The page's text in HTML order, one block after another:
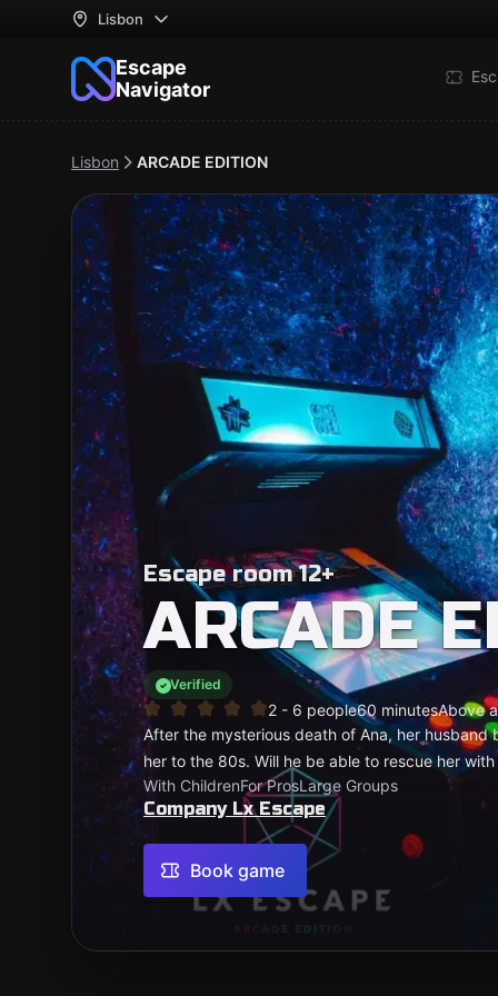
Lisbon
Escape
Navigator
Lisbon ARCADE EDITION
Escape room 12+
ARCADE
Verified
2 - 6 people60 minutesAbove
After the mysterious death of Ana, her
her to the 80s. Will he be able to rescue her
With ChildrenFor ProsLarge Groups
Company Lx Escape
Book game